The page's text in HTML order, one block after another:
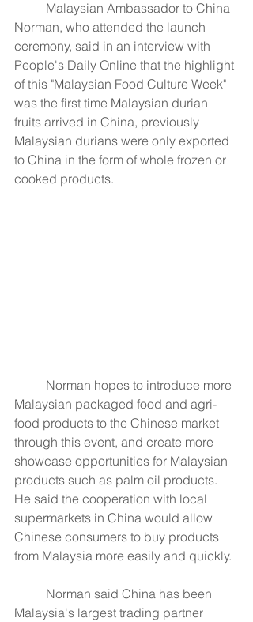
Norman, who attended the launch
ceremony, said in an interview with
People's Daily Online that the highlight
of this "Malaysian Food Culture Week"
was the first time Malaysian durian
fruits arrived in China, previously
Malaysian durians were only exported
to China in the form of whole frozen or
cooked products.
Malaysian packaged food and agri-
food products to the Chinese market
through this event, and create more
showcase opportunities for Malaysian
products such as palm oil products.
He said the cooperation with local
supermarkets in China would allow
Chinese consumers to buy products
from Malaysia more easily and quickly.
Malaysia's largest trading partner